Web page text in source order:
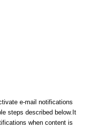
e-mail notifications
steps described below.It
when content is